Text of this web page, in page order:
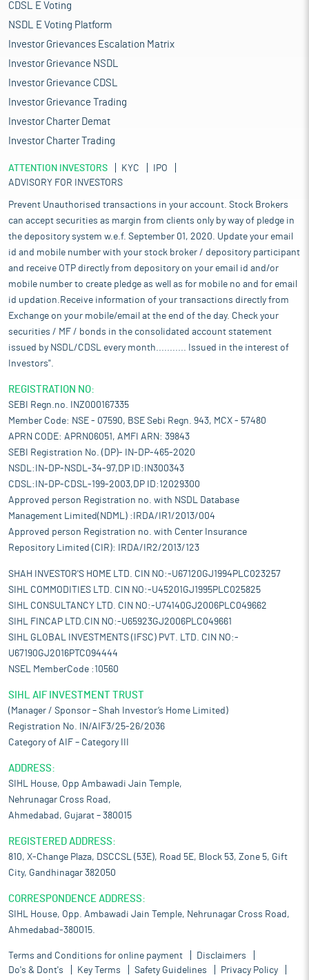
CDSL E Voting
NSDL E Voting Platform
Investor Grievances Escalation Matrix
Investor Grievance NSDL
Investor Grievance CDSL
Investor Grievance Trading
Investor Charter Demat
Investor Charter Trading
ATTENTION INVESTORS KYC
IPO
ADVISORY FOR INVESTORS
Prevent Unauthorised transactions in your account. Stock Brokers
can accept securities as margin from clients only by way of pledge in
the depository system w.e.f. September 01, 2020. Update your email
id and mobile number with your stock broker / depository participant
and receive OTP directly from depository on your email id and/or
mobile number to create pledge as well as for mobile no and for email
id updation.Receive information of your transactions directly from
Exchange on your mobile/email at the end of the day. Check your
securities / MF / bonds in the consolidated account statement
issued by NSDL/CDSL every month........... Issued in the interest of
Investors".
REGISTRATION NO:
SEBI Regn.no. INZ000167335
Member Code: NSE - 07590, BSE Sebi Regn. 943, MCX - 57480
APRN CODE: APRN06051, AMFI ARN: 39843
SEBI Registration No. (DP)- IN-DP-465-2020
NSDL:IN-DP-NSDL-34-97,DP ID:IN300343
CDSL:IN-DP-CDSL-199-2003,DP ID:12029300
Approved person Registration no. with NSDL Database
Management Limited(NDML) :IRDA/IR1/2013/004
Approved person Registration no. with Center Insurance
Repository Limited (CIR): IRDA/IR2/2013/123
SHAH INVESTOR'S HOME LTD. CIN NO:-U67120GJ1994PLC023257
SIHL COMMODITIES LTD. CIN NO:-U45201GJ1995PLC025825
SIHL CONSULTANCY LTD. CIN NO:-U74140GJ2006PLC049662
SIHL FINCAP LTD.CIN NO:-U65923GJ2006PLC049661
SIHL GLOBAL INVESTMENTS (IFSC) PVT. LTD. CIN NO:-
U67190GJ2016PTC094444
NSEL MemberCode :10560
SIHL AIF INVESTMENT TRUST
(Manager / Sponsor – Shah Investor’s Home Limited)
Registration No. IN/AIF3/25-26/2036
Category of AIF – Category III
ADDRESS:
SIHL House, Opp Ambawadi Jain Temple,
Nehrunagar Cross Road,
Ahmedabad, Gujarat – 380015
REGISTERED ADDRESS:
810, X-Change Plaza, DSCCSL (53E), Road 5E, Block 53, Zone 5, Gift
City, Gandhinagar 382050
CORRESPONDENCE ADDRESS:
SIHL House, Opp. Ambawadi Jain Temple, Nehrunagar Cross Road,
Ahmedabad-380015.
Terms and Conditions for online payment
Disclaimers
Do's & Dont's
Key Terms Safety Guidelines Privacy Policy